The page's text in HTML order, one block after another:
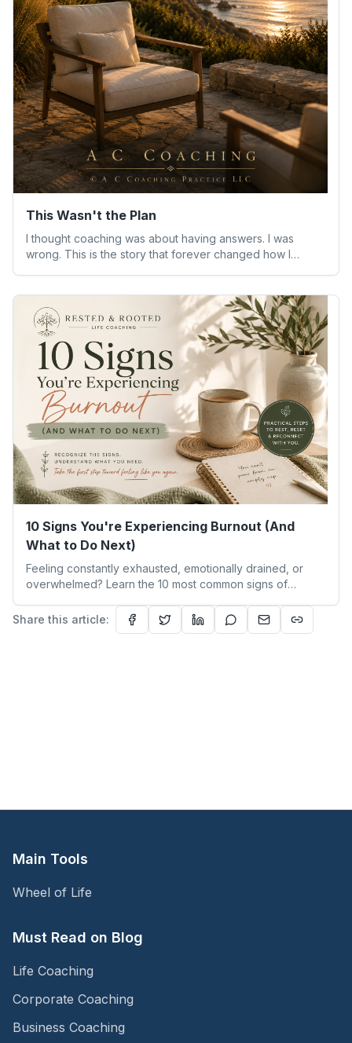
This Wasn't the Plan
I thought coaching was about having answers. I was
wrong. This is the story that forever changed how I
10 Signs You're Experiencing Burnout (And
What to Do Next)
Feeling constantly exhausted, emotionally drained, or
overwhelmed? Learn the 10 most common signs of
the early warning signs you shouldn't ignore. This guide
explores burnout symptoms, emotional exhaustion,
Share this article:
Main Tools
Wheel of Life
Must Read on Blog
Life Coaching
Corporate Coaching
Business Coaching